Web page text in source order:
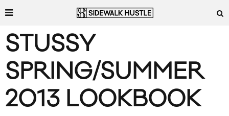
STUSSY
SPRING/SUMMER
2013 LOOKBOOK